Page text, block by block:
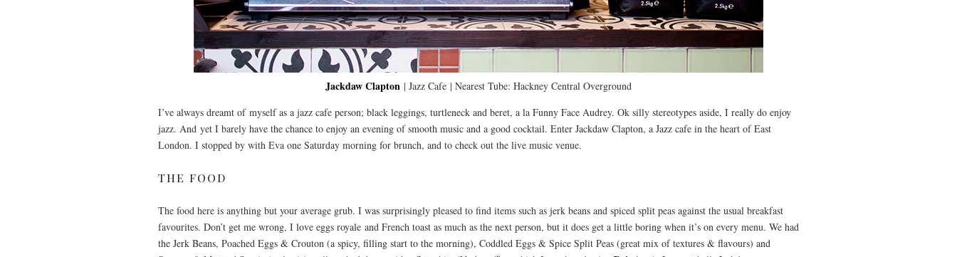
Jackdaw Clapton | Jazz Cafe | Nearest Tube: Hackney Central Overground
I’ve always dreamt of myself as a jazz cafe person; black leggings, turtleneck and beret, a la Funny Face Audrey. Ok silly stereotypes aside, I really do enjoy
jazz. And yet I barely have the chance to enjoy an evening of smooth music and a good cocktail. Enter Jackdaw Clapton, a Jazz cafe in the heart of East
London. I stopped by with Eva one Saturday morning for brunch, and to check out the live music venue.
THE FOOD
The food here is anything but your average grub. I was surprisingly pleased to find items such as jerk beans and spiced split peas against the usual breakfast
favourites. Don’t get me wrong, I love eggs royale and French toast as much as the next person, but it does get a little boring when it’s on every menu. We had
the Jerk Beans, Poached Eggs & Crouton (a spicy, filling start to the morning), Coddled Eggs & Spice Split Peas (great mix of textures & flavours) and